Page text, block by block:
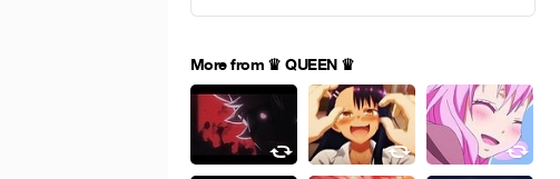
More from ♛ QUEEN ♛